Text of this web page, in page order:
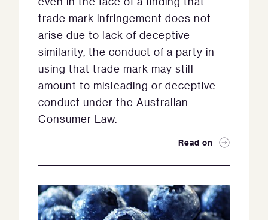
trade mark infringement does not
arise due to lack of deceptive
similarity, the conduct of a party in
using that trade mark may still
amount to misleading or deceptive
conduct under the Australian
Consumer Law.
Read on